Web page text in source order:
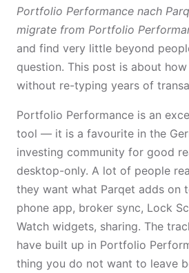
Portfolio Performance nach
migrate from Portfolio
and find very little beyond
question. This post is about
without re-typing years of
Portfolio Performance is an
tool — it is a favourite in the
investing community for good
desktop-only. A lot of people
they want what Parqet adds on
phone app, broker sync, Lock
Watch widgets, sharing. The
have built up in Portfolio
thing you do not want to leave